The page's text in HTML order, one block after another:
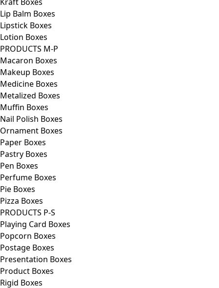
Lip Balm Boxes
Lipstick Boxes
Lotion Boxes
PRODUCTS M-P
Macaron Boxes
Makeup Boxes
Medicine Boxes
Metalized Boxes
Muffin Boxes
Nail Polish Boxes
Ornament Boxes
Paper Boxes
Pastry Boxes
Pen Boxes
Perfume Boxes
Pie Boxes
Pizza Boxes
PRODUCTS P-S
Playing Card Boxes
Popcorn Boxes
Postage Boxes
Presentation Boxes
Product Boxes
Rigid Boxes